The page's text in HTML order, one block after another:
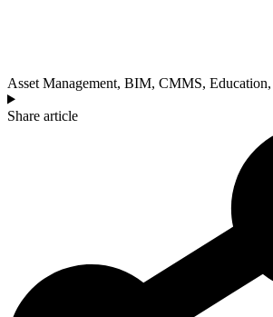
Asset Management, BIM, CMMS, Education,
Share article